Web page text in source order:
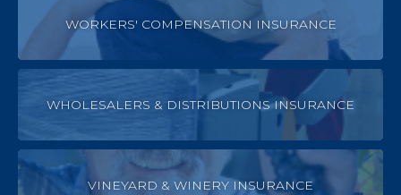
WORKERS' COMPENSATION INSURANCE
WHOLESALERS & DISTRIBUTIONS INSURANCE
VINEYARD & WINERY INSURANCE